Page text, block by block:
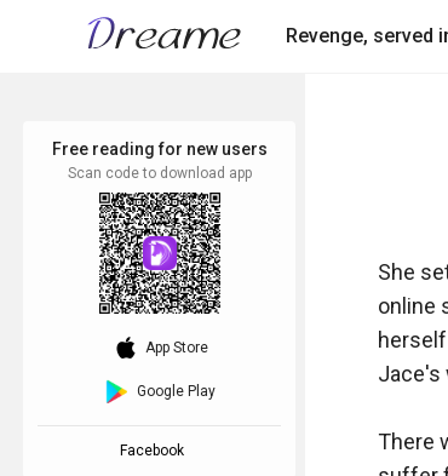
Revenge, served
She
online
Jace's
There
Free reading for new users
Scan code to download app
download_ios App Store
Google Play
Facebook